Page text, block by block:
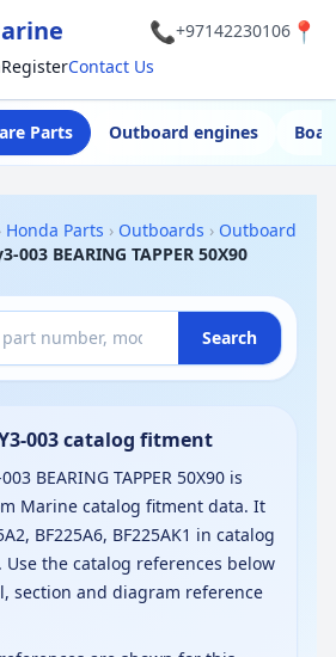
📞+97142230106 📍
RegisterContact Us
Parts Outboard engines
Honda Parts › Outboards › Outboard
003 BEARING TAPPER 50X90
Search
003 catalog fitment
BEARING TAPPER 50X90 is
Marine catalog fitment data. It
BF225A6, BF225AK1 in catalog
the catalog references below
section and diagram reference